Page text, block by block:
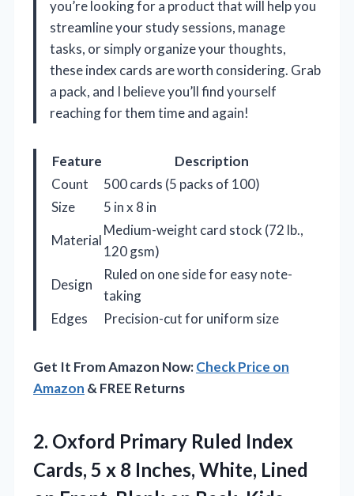
you’re looking for a product that will help you
streamline your study sessions, manage
tasks, or simply organize your thoughts,
these index cards are worth considering. Grab
a pack, and I believe you’ll find yourself
reaching for them time and again!
Feature
Description
Count
500 cards (5 packs of 100)
Size
5 in x 8 in
Material
Medium-weight card stock (72 lb.,
120 gsm)
Design
Ruled on one side for easy note-
taking
Edges
Precision-cut for uniform size
Get It From Amazon Now:Check Price on
Amazon & FREE Returns
2. Oxford Primary Ruled Index
Cards, 5 x 8 Inches, White, Lined